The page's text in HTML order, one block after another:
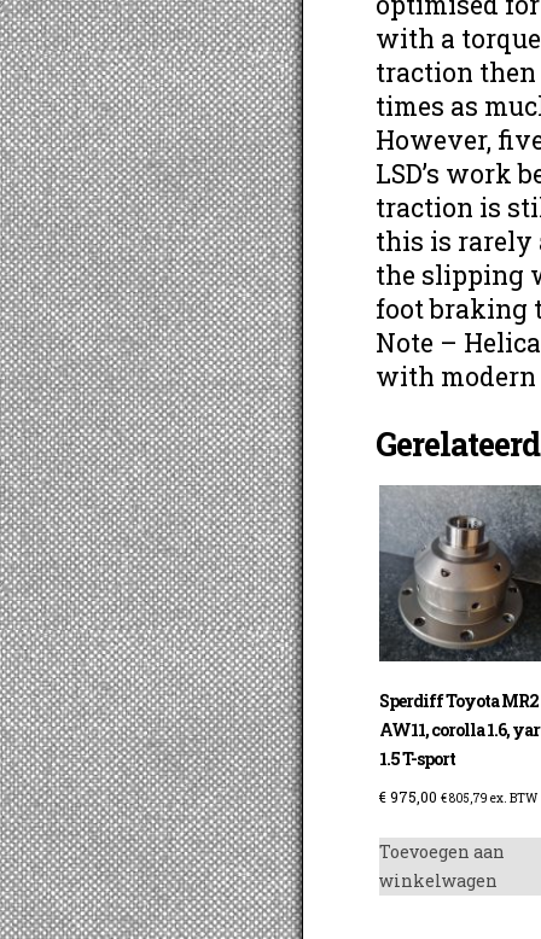
with a
traction
times as
However,
LSD’s work
traction is
this is rarely
the slipping
foot braking
Note –
with
Sperdiff Toyota MR2
AW11, corolla 1.6,
1.5 T-sport
€975,00 €805,79 ex. BTW
Toevoegen aan
winkelwagen